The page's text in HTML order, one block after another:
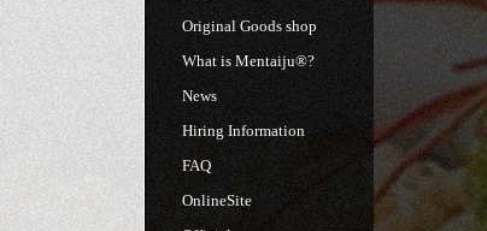
Original Goods shop
What is Mentaiju®?
News
Hiring Information
FAQ
OnlineSite